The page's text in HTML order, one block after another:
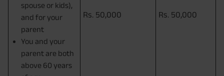
spouse or kids),
and for your
parent
You and your
parent are both
above 60 years
Rs. 50,000 Rs. 50,000